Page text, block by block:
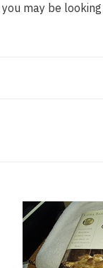
may be